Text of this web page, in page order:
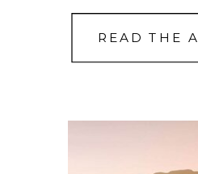
READ THE